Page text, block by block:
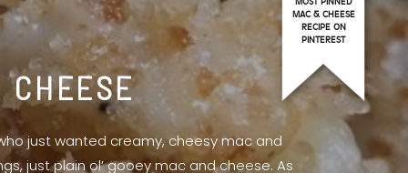
CHEESE
just wanted creamy, cheesy mac and
just plain ol’ gooey mac and cheese. As
MAC & CHEESE
RECIPE ON
PINTEREST